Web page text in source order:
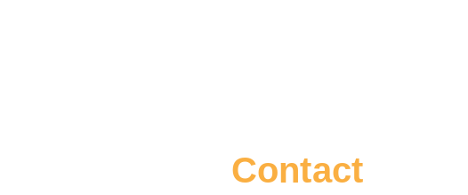
Contact